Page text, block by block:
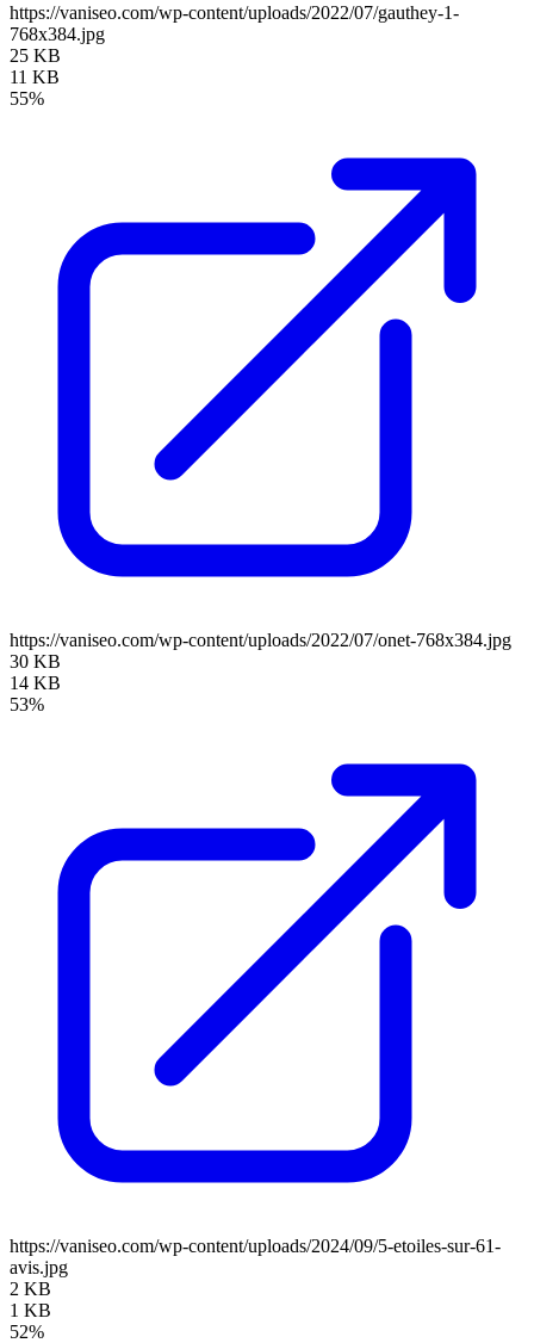
https://vaniseo.com/wp-content/uploads/2022/07/gauthey-1-
768x384.jpg
25 KB
11 KB
55%
https://vaniseo.com/wp-content/uploads/2022/07/onet-768x384.jpg
30 KB
14 KB
53%
https://vaniseo.com/wp-content/uploads/2024/09/5-etoiles-sur-61-
avis.jpg
2 KB
1 KB
52%